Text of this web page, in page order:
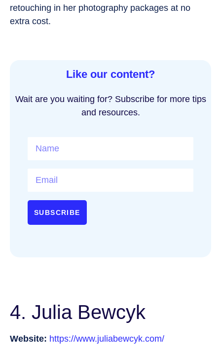
retouching in her photography packages at no
extra cost.
Like our content?
Wait are you waiting for? Subscribe for more tips
and resources.
SUBSCRIBE
4. Julia Bewcyk
Website: https://www.juliabewcyk.com/